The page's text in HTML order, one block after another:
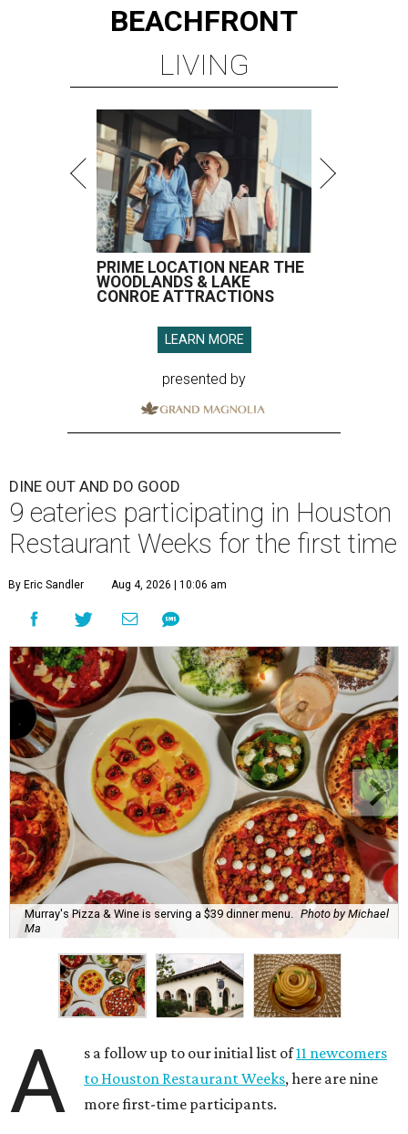
BEACHFRONT
LIVING
PRIME LOCATION NEAR THE
WOODLANDS & LAKE
CONROE ATTRACTIONS
LEARN MORE
presented by
DINE OUT AND DO GOOD
9 eateries participating in Houston
Restaurant Weeks for the first time
By Eric Sandler Aug 4, 2026 | 10:06 am
Murray's Pizza & Wine is serving a $39 dinner menu.
Photo by Michael
Ma
A s a follow up to our initial list of11 newcomers
to Houston Restaurant Weeks, here are nine
more first-time participants.